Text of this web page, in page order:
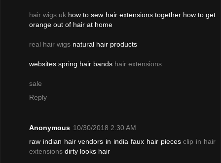
hair wigs uk how to sew hair extensions together how to get
orange out of hair at home
real hair wigs natural hair products
websites spring hair bands hair extensions
sale
Reply
Anonymous 10/30/2018 2:30 AM
raw indian hair vendors in india faux hair piecesclip in hair
extensions dirty looks hair